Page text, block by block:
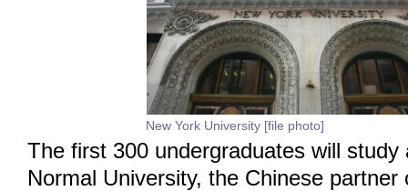
New York University [file photo]
The first 300 undergraduates will study
Normal University, the Chinese partner